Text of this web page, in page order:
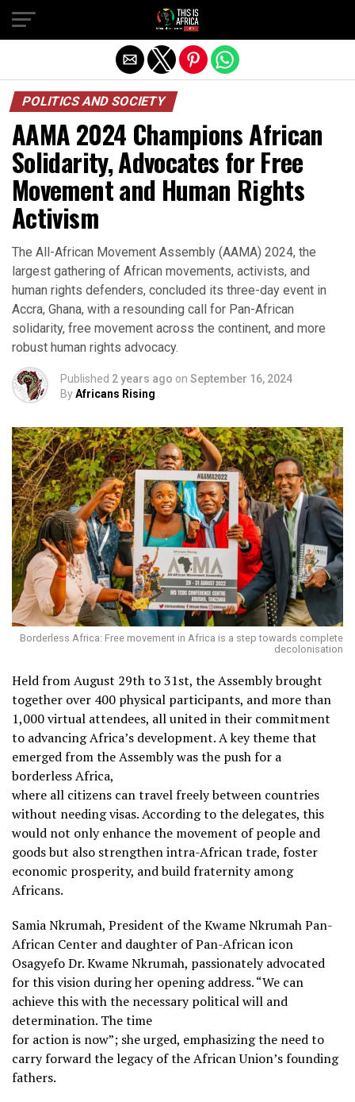
POLITICS AND SOCIETY
AAMA 2024 Champions African
Solidarity, Advocates for Free
Movement and Human Rights
Activism
The All-African Movement Assembly (AAMA) 2024, the
largest gathering of African movements, activists, and
human rights defenders, concluded its three-day event in
Accra, Ghana, with a resounding call for Pan-African
solidarity, free movement across the continent, and more
robust human rights advocacy.
Published 2 years ago on September 16, 2024
ByAfricans Rising
Borderless Africa: Free movement in Africa is a step towards complete
decolonisation
Held from August 29th to 31st, the Assembly brought
together over 400 physical participants, and more than
1,000 virtual attendees, all united in their commitment
to advancing Africa’s development. A key theme that
emerged from the Assembly was the push for a
borderless Africa,
where all citizens can travel freely between countries
without needing visas. According to the delegates, this
would not only enhance the movement of people and
goods but also strengthen intra-African trade, foster
economic prosperity, and build fraternity among
Africans.
Samia Nkrumah, President of the Kwame Nkrumah Pan-
African Center and daughter of Pan-African icon
Osagyefo Dr. Kwame Nkrumah, passionately advocated
for this vision during her opening address. “We can
achieve this with the necessary political will and
determination. The time
for action is now”; she urged, emphasizing the need to
carry forward the legacy of the African Union’s founding
fathers.